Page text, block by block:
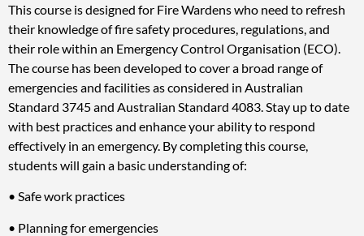
This course is designed for Fire Wardens who need to refresh
their knowledge of fire safety procedures, regulations, and
their role within an Emergency Control Organisation (ECO).
The course has been developed to cover a broad range of
emergencies and facilities as considered in Australian
Standard 3745 and Australian Standard 4083. Stay up to date
with best practices and enhance your ability to respond
effectively in an emergency. By completing this course,
students will gain a basic understanding of:
• Safe work practices
• Planning for emergencies